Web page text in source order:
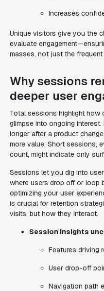
Increases
Unique visitors give you the
evaluate
masses, not just the
Why sessions
deeper user
Total sessions highlight how
glimpse into ongoing
longer after a product
more value. Short sessions,
count, might indicate only
Sessions let you dig into
where users drop off or loop
optimizing your user
is crucial for retention
visits, but how they interact.
Session insights
Features driving
User drop-off
Navigation path